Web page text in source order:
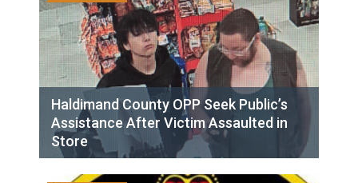
Haldimand County OPP Seek Public’s
Assistance After Victim Assaulted in
Store